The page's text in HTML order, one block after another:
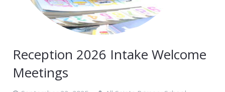
Reception 2026 Intake Welcome
Meetings